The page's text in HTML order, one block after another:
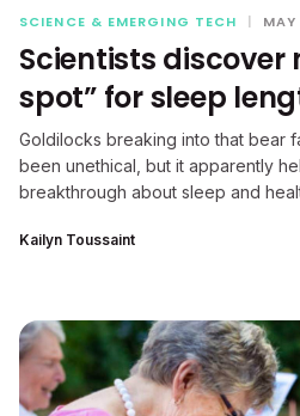
SCIENCE & EMERGING TECH |
Scientists discover
spot” for sleep
Goldilocks breaking into that bear
been unethical, but it apparently
breakthrough about sleep and
Kailyn Toussaint